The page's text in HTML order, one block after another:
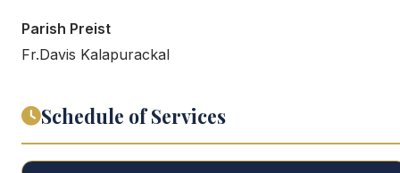
Parish Preist
Fr.Davis Kalapurackal
Schedule of Services